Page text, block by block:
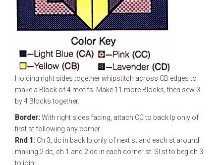
Holding right sides together whipstitch across CB edges to
make a Block of 4 motifs. Make 11 more Blocks, then sew 3
by 4 Blocks together.
Border:With right sides facing, attach CC to back lp only of
first st following any corner.
Rnd 1: Ch 3, dc in back lp only of next st and each st around
making 2 dc, ch 1 and 2 dc in each corner st. Sl st to beg ch 3
to join.